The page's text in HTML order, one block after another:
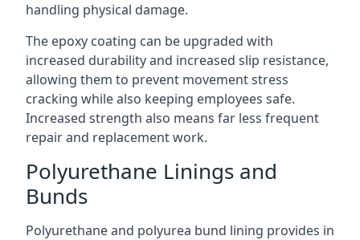
handling physical damage.
The epoxy coating can be upgraded with
increased durability and increased slip resistance,
allowing them to prevent movement stress
cracking while also keeping employees safe.
Increased strength also means far less frequent
repair and replacement work.
Polyurethane Linings and
Bunds
Polyurethane and polyurea bund lining provides in